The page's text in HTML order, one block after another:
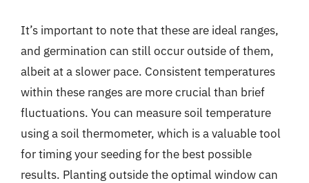
It’s important to note that these are ideal ranges,
and germination can still occur outside of them,
albeit at a slower pace. Consistent temperatures
within these ranges are more crucial than brief
fluctuations. You can measure soil temperature
using a soil thermometer, which is a valuable tool
for timing your seeding for the best possible
results. Planting outside the optimal window can